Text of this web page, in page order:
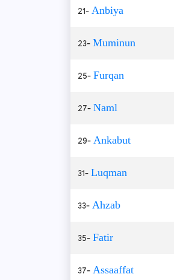
21-Anbiya
23-Muminun
25-Furqan
27-Naml
29-Ankabut
31-Luqman
33-Ahzab
35-Fatir
37-Assaaffat